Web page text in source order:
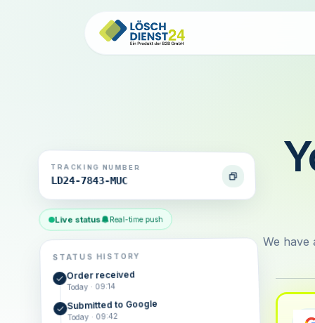
TRACKING NUMBER
LD24-7843-MUC
Live status Real-time push
STATUS HISTORY
Order received
Today · 09:14
Submitted to Google
Today · 09:42
We have